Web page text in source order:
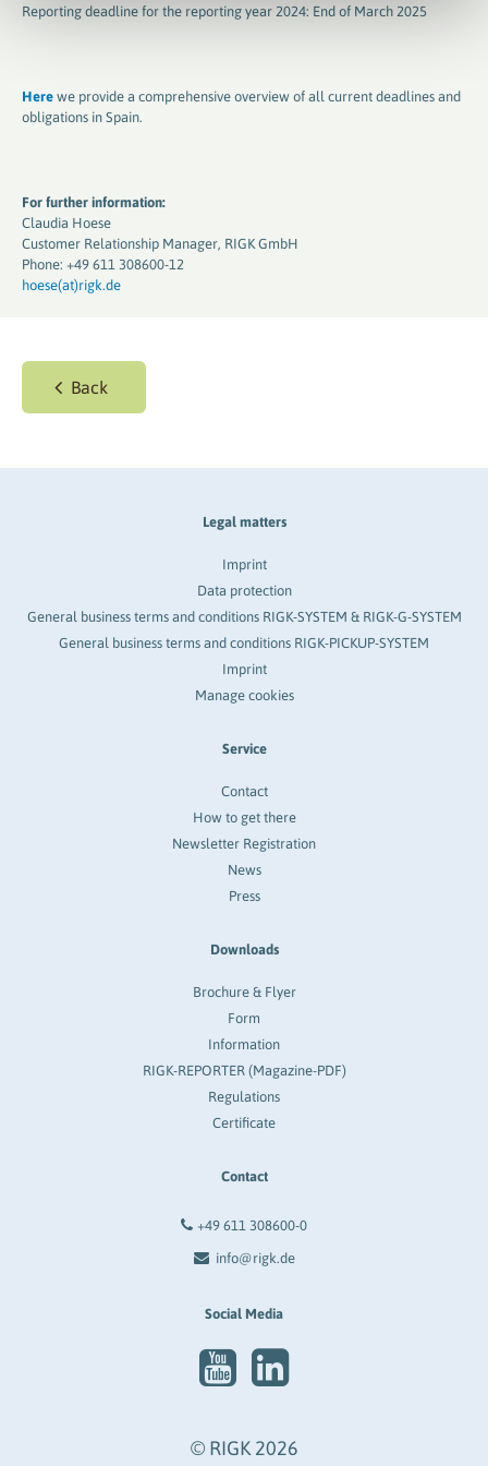
Reporting deadline for the reporting year 2024: End of March 2025
Here we provide a comprehensive overview of all current deadlines and
obligations in Spain.
For further information:
Claudia Hoese
Customer Relationship Manager, RIGK GmbH
Phone: +49 611 308600-12
hoese(at)rigk.de
Back
Legal matters
Imprint
Data protection
General business terms and conditions RIGK-SYSTEM & RIGK-G-SYSTEM
General business terms and conditions RIGK-PICKUP-SYSTEM
Imprint
Manage cookies
Service
Contact
How to get there
Newsletter Registration
News
Press
Downloads
Brochure & Flyer
Form
Information
RIGK-REPORTER (Magazine-PDF)
Regulations
Certificate
Contact
+49 611 308600-0
info@rigk.de
Social Media
© RIGK 2026